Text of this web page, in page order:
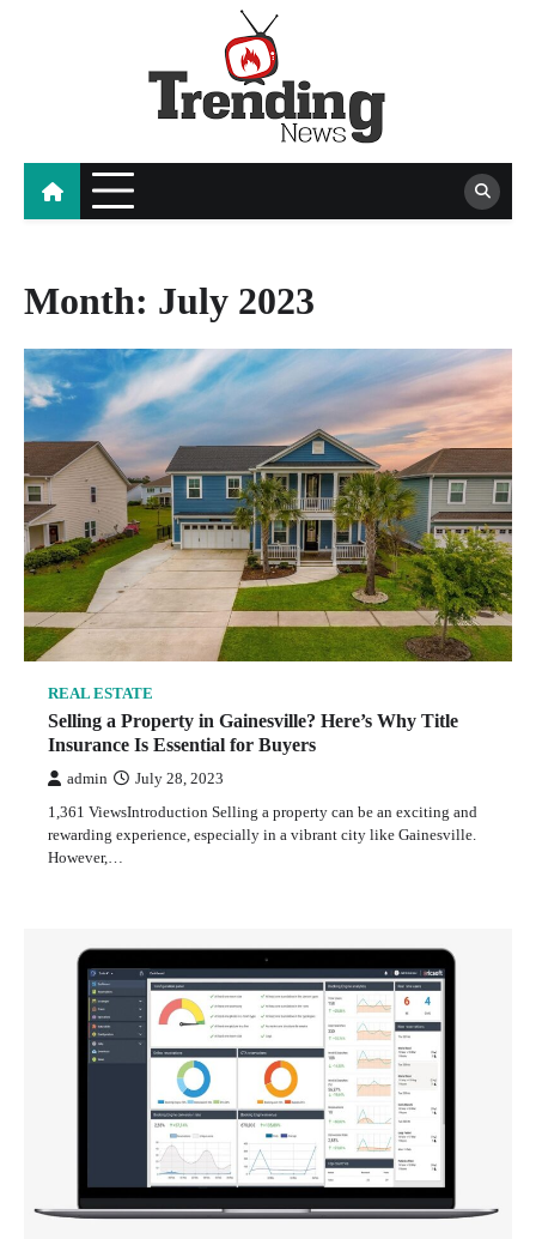
Month: July 2023
REAL ESTATE
Selling a Property in Gainesville? Here’s Why Title
Insurance Is Essential for Buyers
admin July 28, 2023
1,361 ViewsIntroduction Selling a property can be an exciting and
rewarding experience, especially in a vibrant city like Gainesville.
However,…